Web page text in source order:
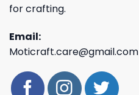
for crafting.
Email:
Moticraft.care@gmail.com